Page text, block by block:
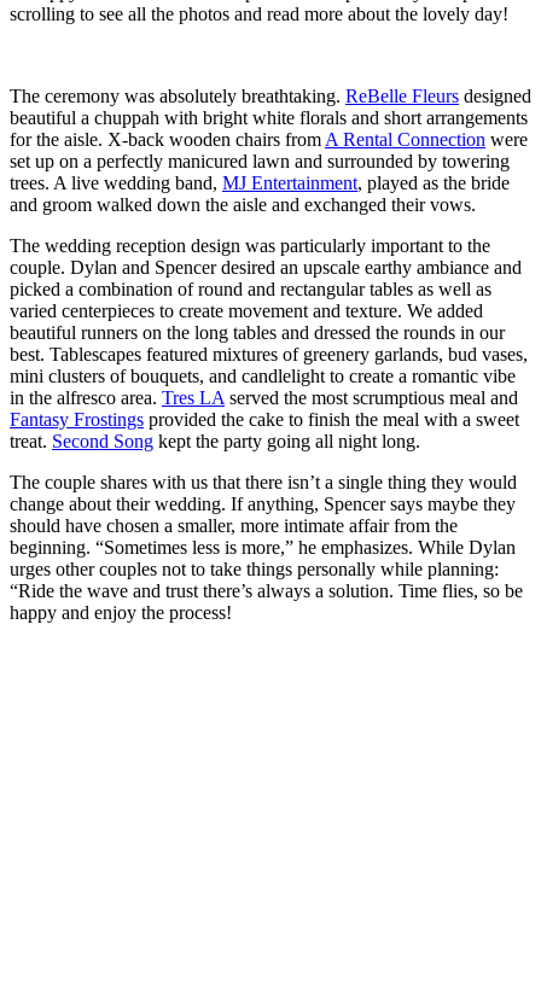
scrolling to see all the photos and read more about the lovely day!
The ceremony was absolutely breathtaking. ReBelle Fleurs designed
beautiful a chuppah with bright white florals and short arrangements
for the aisle. X-back wooden chairs from A Rental Connection were
set up on a perfectly manicured lawn and surrounded by towering
trees. A live wedding band, MJ Entertainment, played as the bride
and groom walked down the aisle and exchanged their vows.
The wedding reception design was particularly important to the
couple. Dylan and Spencer desired an upscale earthy ambiance and
picked a combination of round and rectangular tables as well as
varied centerpieces to create movement and texture. We added
beautiful runners on the long tables and dressed the rounds in our
best. Tablescapes featured mixtures of greenery garlands, bud vases,
mini clusters of bouquets, and candlelight to create a romantic vibe
in the alfresco area. Tres LA served the most scrumptious meal and
Fantasy Frostings provided the cake to finish the meal with a sweet
treat. Second Song kept the party going all night long.
The couple shares with us that there isn’t a single thing they would
change about their wedding. If anything, Spencer says maybe they
should have chosen a smaller, more intimate affair from the
beginning. “Sometimes less is more,” he emphasizes. While Dylan
urges other couples not to take things personally while planning:
“Ride the wave and trust there’s always a solution. Time flies, so be
happy and enjoy the process!